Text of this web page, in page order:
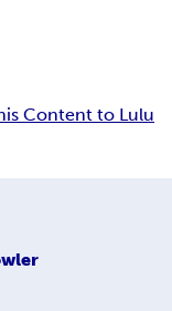
Content to Lulu